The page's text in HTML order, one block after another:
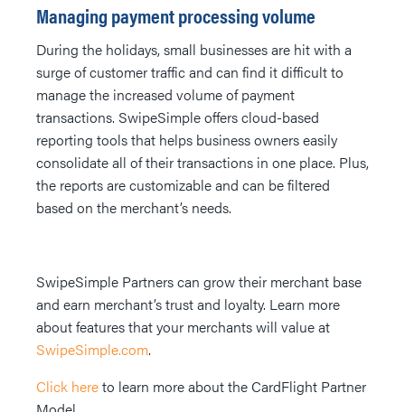
Managing payment processing volume
During the holidays, small businesses are hit with a
surge of customer traffic and can find it difficult to
manage the increased volume of payment
transactions. SwipeSimple offers cloud-based
reporting tools that helps business owners easily
consolidate all of their transactions in one place. Plus,
the reports are customizable and can be filtered
based on the merchant’s needs.
SwipeSimple Partners can grow their merchant base
and earn merchant’s trust and loyalty. Learn more
about features that your merchants will value at
SwipeSimple.com.
Click hereto learn more about the CardFlight Partner